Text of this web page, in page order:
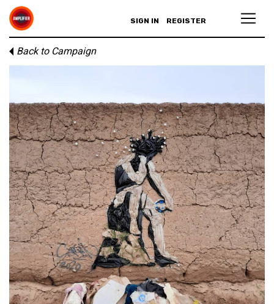
SIGN IN REGISTER
Back to Campaign